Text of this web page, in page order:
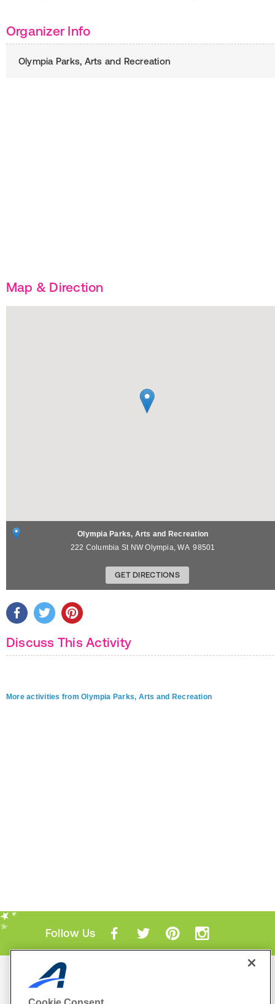
Organizer Info
Olympia Parks, Arts and Recreation
Map & Direction
Olympia Parks, Arts and Recreation
222 Columbia St NW Olympia,WA 98501
GET DIRECTIONS
Discuss This Activity
More activities from Olympia Parks, Arts and Recreation
Follow Us
Mobile Apps